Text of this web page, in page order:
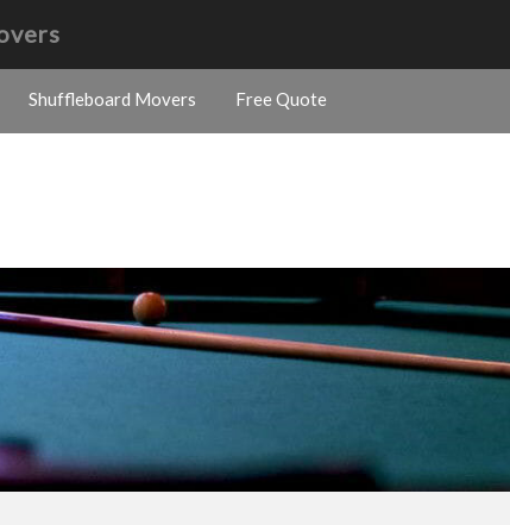
Shuffleboard Movers Free Quote